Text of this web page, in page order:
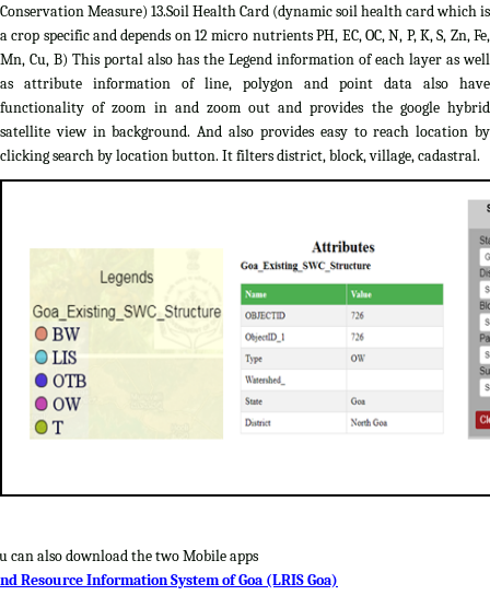
Conservation Measure) 13.Soil Health Card (dynamic soil health card which is
a crop specific and depends on 12 micro nutrients PH, EC, OC, N, P, K, S, Zn, Fe,
Mn, Cu, B) This portal also has the Legend information of each layer as well
as attribute information of line, polygon and point data also have
functionality of zoom in and zoom out and provides the google hybrid
satellite view in background. And also provides easy to reach location by
clicking search by location button. It filters district, block, village, cadastral.
can also download the two Mobile apps
Resource Information System of Goa (LRIS Goa)